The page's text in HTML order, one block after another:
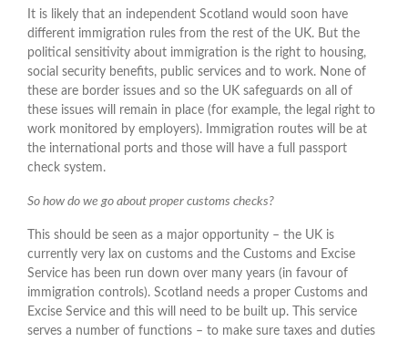
It is likely that an independent Scotland would soon have
different immigration rules from the rest of the UK. But the
political sensitivity about immigration is the right to housing,
social security benefits, public services and to work. None of
these are border issues and so the UK safeguards on all of
these issues will remain in place (for example, the legal right to
work monitored by employers). Immigration routes will be at
the international ports and those will have a full passport
check system.
So how do we go about proper customs checks?
This should be seen as a major opportunity – the UK is
currently very lax on customs and the Customs and Excise
Service has been run down over many years (in favour of
immigration controls). Scotland needs a proper Customs and
Excise Service and this will need to be built up. This service
serves a number of functions – to make sure taxes and duties